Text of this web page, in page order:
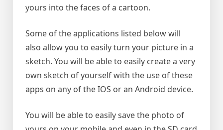
yours into the faces of a cartoon.
Some of the applications listed below will
also allow you to easily turn your picture in a
sketch. You will be able to easily create a very
own sketch of yourself with the use of these
apps on any of the IOS or an Android device.
You will be able to easily save the photo of